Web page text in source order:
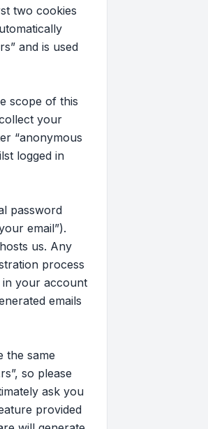
two cookies
and is used
scope of this
your
“anonymous
logged in
password
email”).
us. Any
process
in your account
emails
the same
so please
ask you
provided